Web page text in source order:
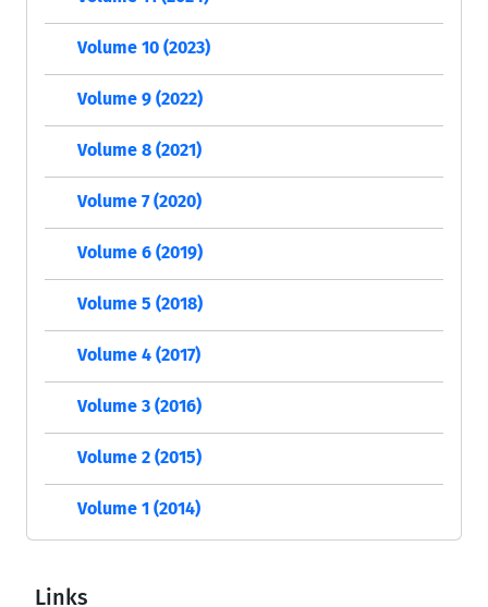
Volume 10 (2023)
Volume 9 (2022)
Volume 8 (2021)
Volume 7 (2020)
Volume 6 (2019)
Volume 5 (2018)
Volume 4 (2017)
Volume 3 (2016)
Volume 2 (2015)
Volume 1 (2014)
Links